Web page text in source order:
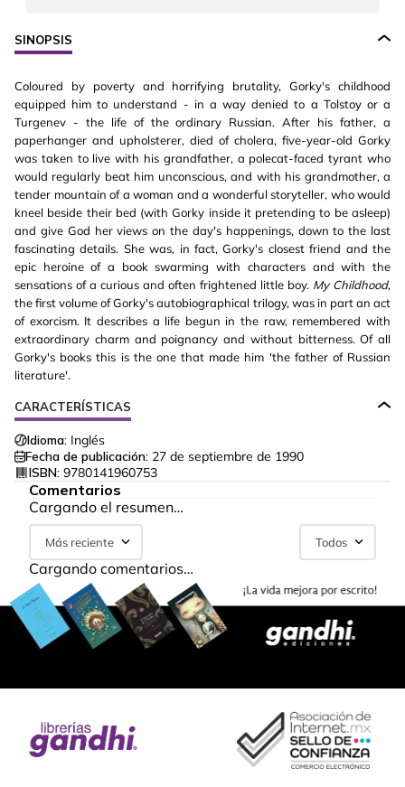
SINOPSIS
Coloured by poverty and horrifying brutality, Gorky's childhood
equipped him to understand - in a way denied to a Tolstoy or a
Turgenev - the life of the ordinary Russian. After his father, a
paperhanger and upholsterer, died of cholera, five-year-old Gorky
was taken to live with his grandfather, a polecat-faced tyrant who
would regularly beat him unconscious, and with his grandmother, a
tender mountain of a woman and a wonderful storyteller, who would
kneel beside their bed (with Gorky inside it pretending to be asleep)
and give God her views on the day's happenings, down to the last
fascinating details. She was, in fact, Gorky's closest friend and the
epic heroine of a book swarming with characters and with the
sensations of a curious and often frightened little boy. My Childhood,
the first volume of Gorky's autobiographical trilogy, was in part an act
of exorcism. It describes a life begun in the raw, remembered with
extraordinary charm and poignancy and without bitterness. Of all
Gorky's books this is the one that made him 'the father of Russian
literature'.
CARACTERÍSTICAS
Idioma: Inglés
Fecha de publicación: 27 de septiembre de 1990
ISBN: 9780141960753
Comentarios
Cargando el resumen…
Más reciente Todos
Cargando comentarios…